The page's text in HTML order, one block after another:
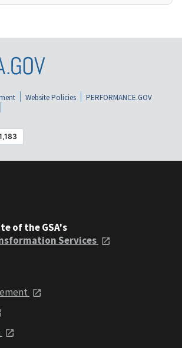
Website Policies
PERFORMANCE.GOV
of the GSA's
Services